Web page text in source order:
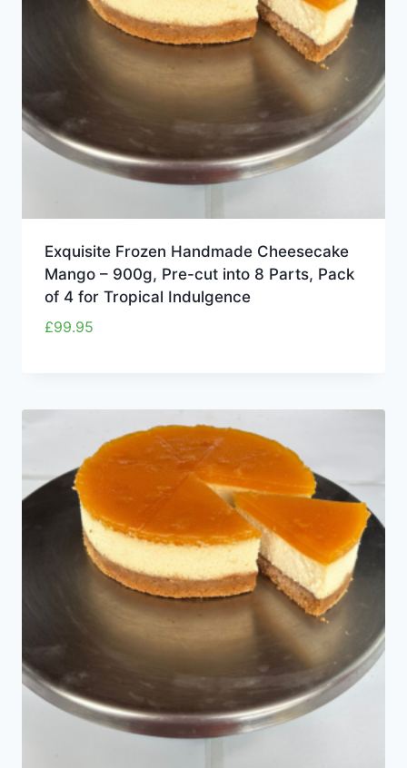
Exquisite Frozen Handmade Cheesecake
Mango – 900g, Pre-cut into 8 Parts, Pack
of 4 for Tropical Indulgence
£99.95